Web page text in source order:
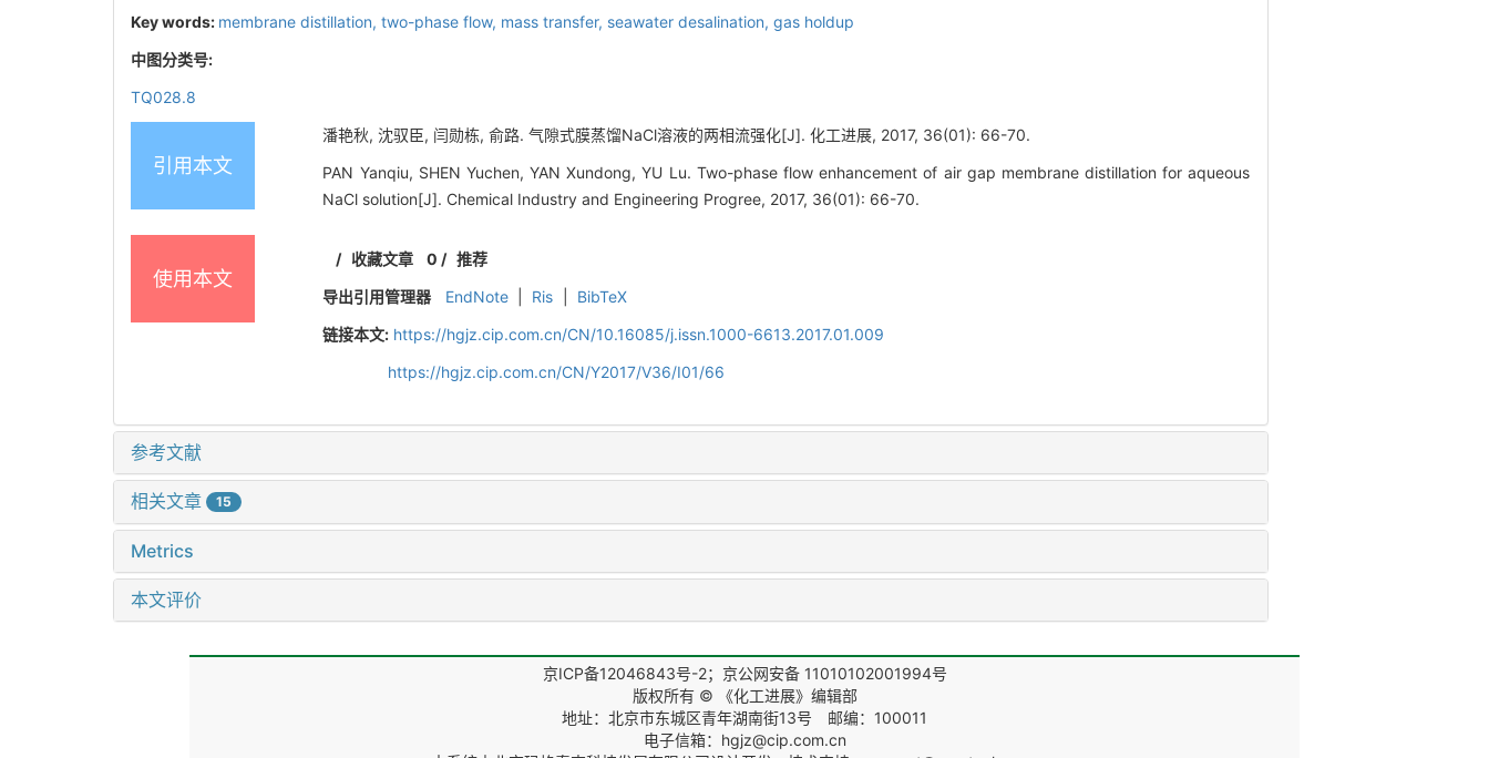
Key words: membrane distillation, two-phase flow, mass transfer, seawater desalination, gas holdup
中图分类号:
TQ028.8
引用本文
潘艳秋, 沈驭臣, 闫勋栋, 俞路. 气隙式膜蒸馏NaCl溶液的两相流强化[J]. 化工进展, 2017, 36(01): 66-70.
PAN Yanqiu, SHEN Yuchen, YAN Xundong, YU Lu. Two-phase flow enhancement of air gap membrane distillation for aqueous
NaCl solution[J]. Chemical Industry and Engineering Progree, 2017, 36(01): 66-70.
使用本文
/ 收藏文章 0 / 推荐
导出引用管理器
EndNote Ris
BibTeX
链接本文: https://hgjz.cip.com.cn/CN/10.16085/j.issn.1000-6613.2017.01.009
https://hgjz.cip.com.cn/CN/Y2017/V36/I01/66
参考文献
相关文章 15
Metrics
本文评价
京ICP备12046843号-2；京公网安备 11010102001994号
版权所有 © 《化工进展》编辑部
地址：北京市东城区青年湖南街13号 邮编：100011
电子信箱：hgjz@cip.com.cn